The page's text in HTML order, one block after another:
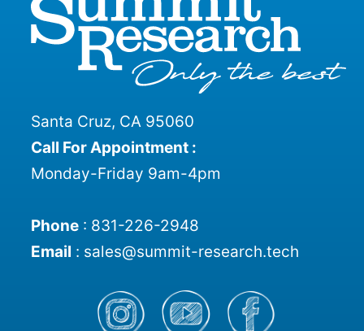
Santa Cruz, CA 95060
Call For Appointment :
Monday-Friday 9am-4pm
Phone: 831-226-2948
Email : sales@summit-research.tech